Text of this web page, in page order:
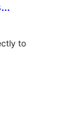
to